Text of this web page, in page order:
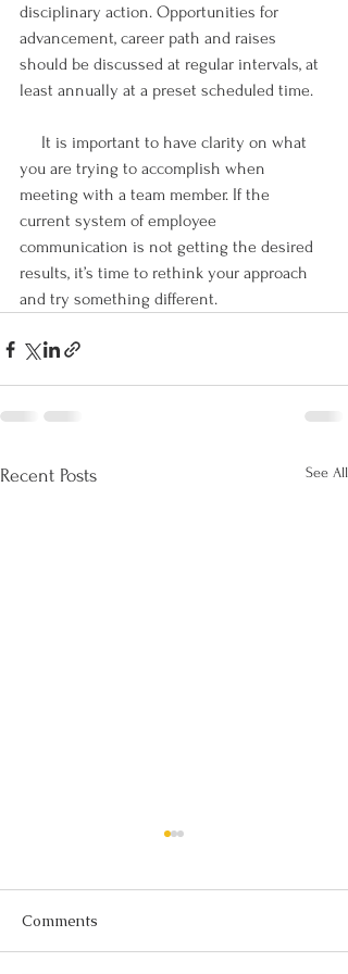
disciplinary action. Opportunities for
advancement, career path and raises
should be discussed at regular intervals, at
least annually at a preset scheduled time.
you are trying to accomplish when
meeting with a team member. If the
current system of employee
communication is not getting the desired
results, it’s time to rethink your approach
and try something different.
Recent Posts See All
Comments